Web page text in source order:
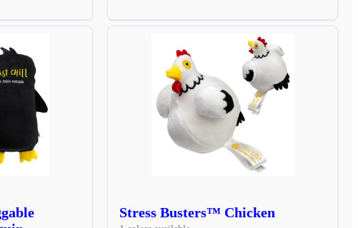
Stress Busters™ Chicken